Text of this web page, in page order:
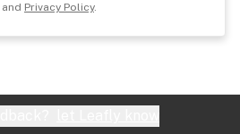
and Privacy Policy.